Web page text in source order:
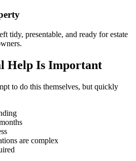
tidy, presentable, and ready for estate
Help Is Important
to do this themselves, but quickly
are complex